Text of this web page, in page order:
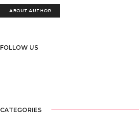
ABOUT AUTHOR
FOLLOW US
CATEGORIES